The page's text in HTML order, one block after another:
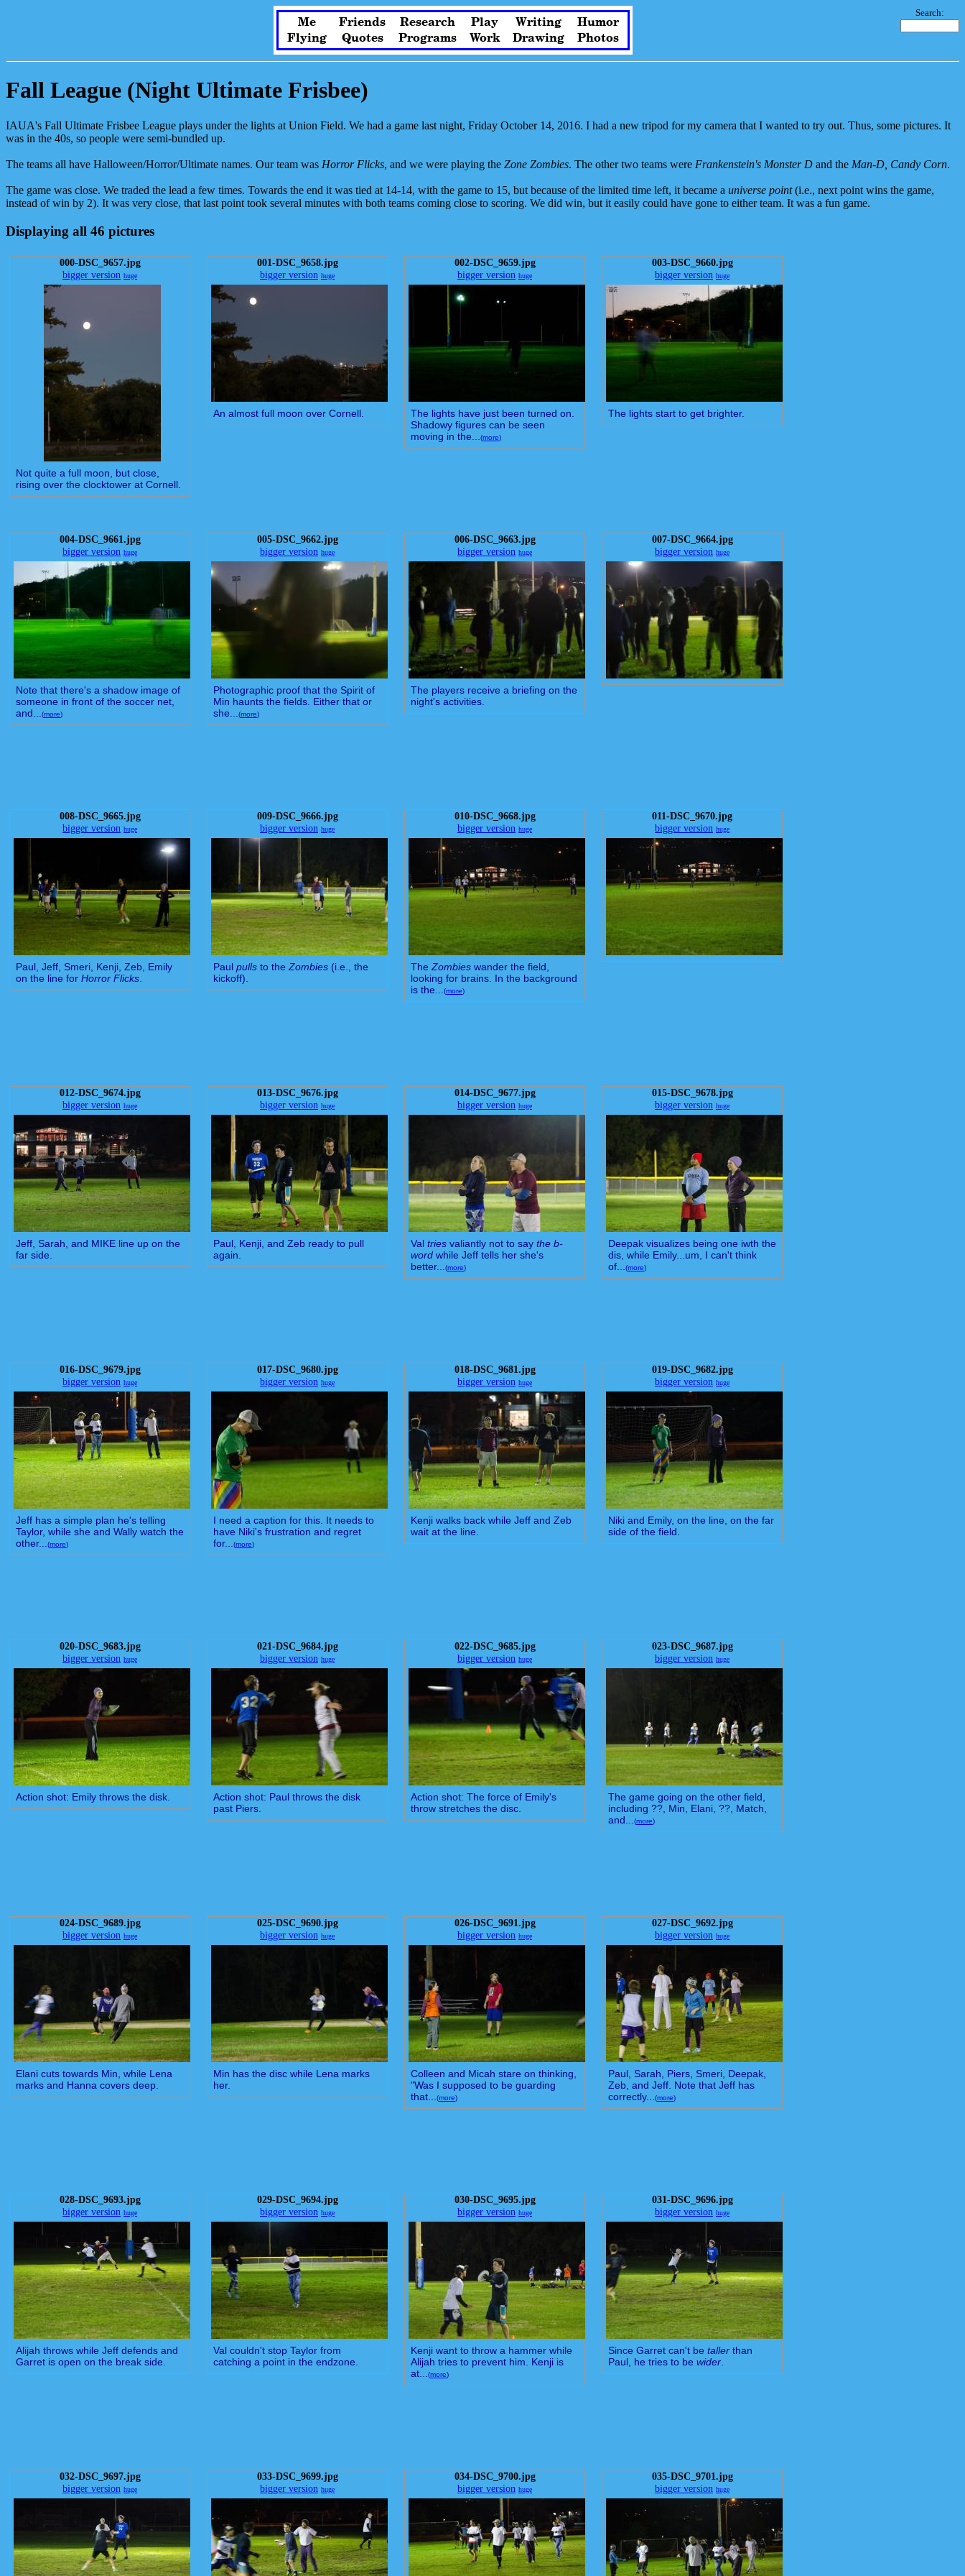
Search:
Me Friends Research Play Writing
Humor
Flying
Quotes Programs Work Drawing Photos
Fall League (Night Ultimate Frisbee)
IAUA's Fall Ultimate Frisbee League plays under the lights at Union Field. We had a game last night, Friday October 14, 2016. I had a new tripod for my camera that I wanted to try out. Thus, some pictures. It
was in the 40s, so people were semi-bundled up.
The teams all have Halloween/Horror/Ultimate names. Our team was Horror Flicks, and we were playing the Zone Zombies. The other two teams were Frankenstein's Monster D and the Man-D, Candy Corn.
The game was close. We traded the lead a few times. Towards the end it was tied at 14-14, with the game to 15, but because of the limited time left, it became a universe point(i.e., next point wins the game,
instead of win by 2). It was very close, that last point took several minutes with both teams coming close to scoring. We did win, but it easily could have gone to either team. It was a fun game.
Displaying all 46 pictures
000-DSC_9657.jpg
bigger version huge
Not quite a full moon, but close,
rising over the clocktower at Cornell.
001-DSC_9658.jpg
bigger version huge
An almost full moon over Cornell.
002-DSC_9659.jpg
bigger version huge
The lights have just been turned on.
Shadowy figures can be seen
moving in the...(more)
003-DSC_9660.jpg
bigger version huge
The lights start to get brighter.
004-DSC_9661.jpg
bigger version huge
Note that there's a shadow image of
someone in front of the soccer net,
and...(more)
005-DSC_9662.jpg
bigger version huge
Photographic proof that the Spirit of
Min haunts the fields. Either that or
she...(more)
006-DSC_9663.jpg
bigger version huge
The players receive a briefing on the
night's activities.
007-DSC_9664.jpg
bigger version huge
008-DSC_9665.jpg
bigger version huge
Paul, Jeff, Smeri, Kenji, Zeb, Emily
on the line for Horror Flicks.
009-DSC_9666.jpg
bigger version huge
Paul pulls to theZombies (i.e., the
kickoff).
010-DSC_9668.jpg
bigger version huge
TheZombies wander the field,
looking for brains. In the background
is the...(more)
011-DSC_9670.jpg
bigger version huge
012-DSC_9674.jpg
bigger version huge
Jeff, Sarah, and MIKE line up on the
far side.
013-DSC_9676.jpg
bigger version huge
Paul, Kenji, and Zeb ready to pull
again.
014-DSC_9677.jpg
bigger version huge
Val tries valiantly not to say the b-
word while Jeff tells her she's
better...(more)
015-DSC_9678.jpg
bigger version huge
Deepak visualizes being one iwth the
dis, while Emily...um, I can't think
of...(more)
016-DSC_9679.jpg
bigger version huge
Jeff has a simple plan he's telling
Taylor, while she and Wally watch the
other...(more)
017-DSC_9680.jpg
bigger version huge
I need a caption for this. It needs to
have Niki's frustration and regret
for...(more)
018-DSC_9681.jpg
bigger version huge
Kenji walks back while Jeff and Zeb
wait at the line.
019-DSC_9682.jpg
bigger version huge
Niki and Emily, on the line, on the far
side of the field.
020-DSC_9683.jpg
bigger version huge
Action shot: Emily throws the disk.
021-DSC_9684.jpg
bigger version huge
Action shot: Paul throws the disk
past Piers.
022-DSC_9685.jpg
bigger version huge
Action shot: The force of Emily's
throw stretches the disc.
023-DSC_9687.jpg
bigger version huge
The game going on the other field,
including ??, Min, Elani, ??, Match,
and...(more)
024-DSC_9689.jpg
bigger version huge
Elani cuts towards Min, while Lena
marks and Hanna covers deep.
025-DSC_9690.jpg
bigger version huge
Min has the disc while Lena marks
her.
026-DSC_9691.jpg
bigger version huge
Colleen and Micah stare on thinking,
"Was I supposed to be guarding
that...(more)
027-DSC_9692.jpg
bigger version huge
Paul, Sarah, Piers, Smeri, Deepak,
Zeb, and Jeff. Note that Jeff has
correctly...(more)
028-DSC_9693.jpg
bigger version huge
Alijah throws while Jeff defends and
Garret is open on the break side.
029-DSC_9694.jpg
bigger version huge
Val couldn't stop Taylor from
catching a point in the endzone.
030-DSC_9695.jpg
bigger version huge
Kenji want to throw a hammer while
Alijah tries to prevent him. Kenji is
at...(more)
031-DSC_9696.jpg
bigger version huge
Since Garret can't be taller than
Paul, he tries to be wider.
032-DSC_9697.jpg
bigger version huge
033-DSC_9699.jpg
bigger version huge
034-DSC_9700.jpg
bigger version huge
035-DSC_9701.jpg
bigger version huge